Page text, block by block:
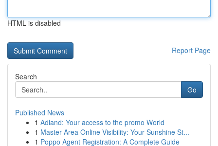
HTML is disabled
Report Page
Search
Go
Published News
1 Adland: Your access to the promo World
1 Master Area Online Visibility: Your Sunshine St...
1 Poppo Agent Registration: A Complete Guide